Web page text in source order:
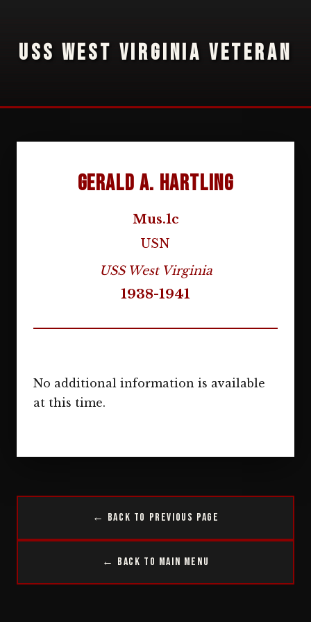
USS WEST VIRGINIA VETERAN
Gerald A. Hartling
Mus.1c
USN
USS West Virginia
1938-1941
No additional information is available
at this time.
← Back to Previous Page
← Back to Main Menu